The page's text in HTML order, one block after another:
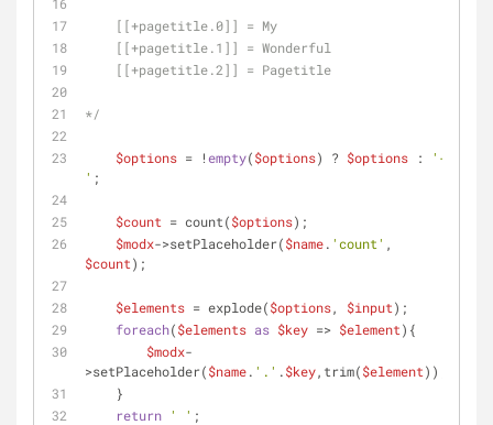
    [[+pagetitle.0]] = My
    [[+pagetitle.1]] = Wonderful
    [[+pagetitle.2]] = Pagetitle
*/
$options = !empty($options) ? $options :
'-
' ;
$count = count($options);
$modx->setPlaceholder($name. 'count'
$count);
$elements = explode($options, $input);
foreach($elements as $key => $element){
$modx-
>setPlaceholder($name. '.' .$key,trim($element));
    }
return ' ' ;